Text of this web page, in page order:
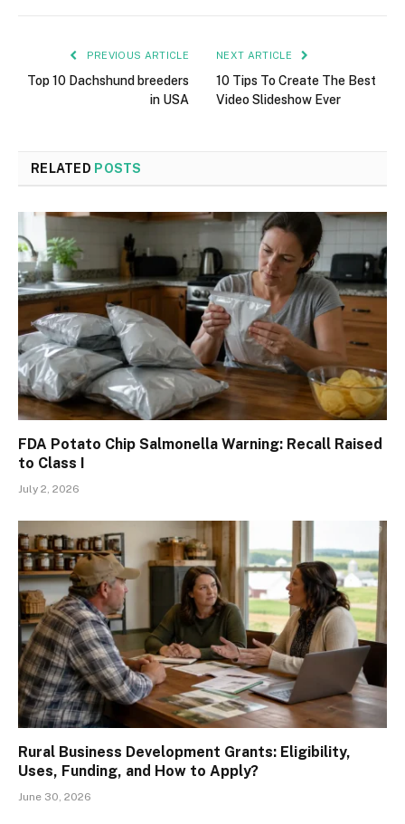
PREVIOUS ARTICLE
Top 10 Dachshund breeders
in USA
NEXT ARTICLE
10 Tips To Create The Best
Video Slideshow Ever
RELATED POSTS
FDA Potato Chip Salmonella Warning: Recall Raised
to Class I
July 2, 2026
Rural Business Development Grants: Eligibility,
Uses, Funding, and How to Apply?
June 30, 2026